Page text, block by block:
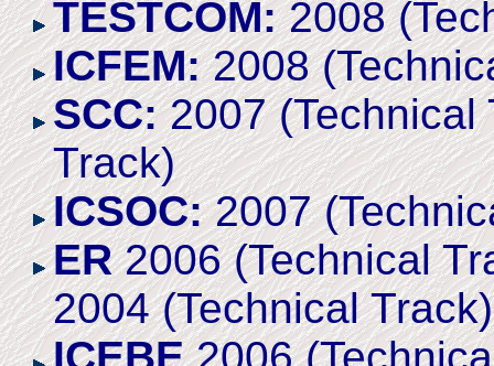
TESTCOM:2008
ICFEM:2008
SCC:2007 (Technical
Track)
ICSOC:2007
ER2006 (Technical
2004 (Technical Track)
ICEBE2006